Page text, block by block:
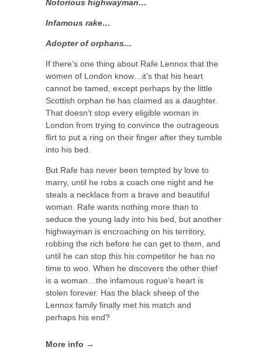
Notorious highwayman…
Infamous rake…
Adopter of orphans…
If there’s one thing about Rafe Lennox that the
women of London know…it’s that his heart
cannot be tamed, except perhaps by the little
Scottish orphan he has claimed as a daughter.
That doesn’t stop every eligible woman in
London from trying to convince the outrageous
flirt to put a ring on their finger after they tumble
into his bed.
But Rafe has never been tempted by love to
marry, until he robs a coach one night and he
steals a necklace from a brave and beautiful
woman. Rafe wants nothing more than to
seduce the young lady into his bed, but another
highwayman is encroaching on his territory,
robbing the rich before he can get to them, and
until he can stop this his competitor he has no
time to woo. When he discovers the other thief
is a woman…the infamous rogue’s heart is
stolen forever. Has the black sheep of the
Lennox family finally met his match and
perhaps his end?
More info →